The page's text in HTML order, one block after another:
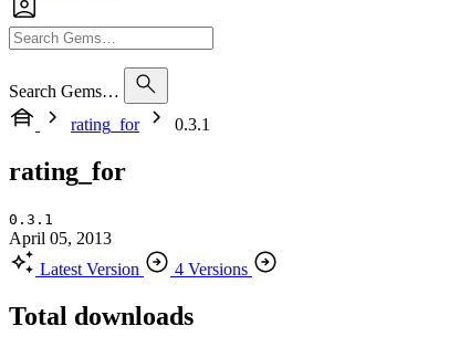
Search Gems…
rating_for
0.3.1
rating_for
0.3.1
April 05, 2013
Latest Version
4 Versions
Total downloads